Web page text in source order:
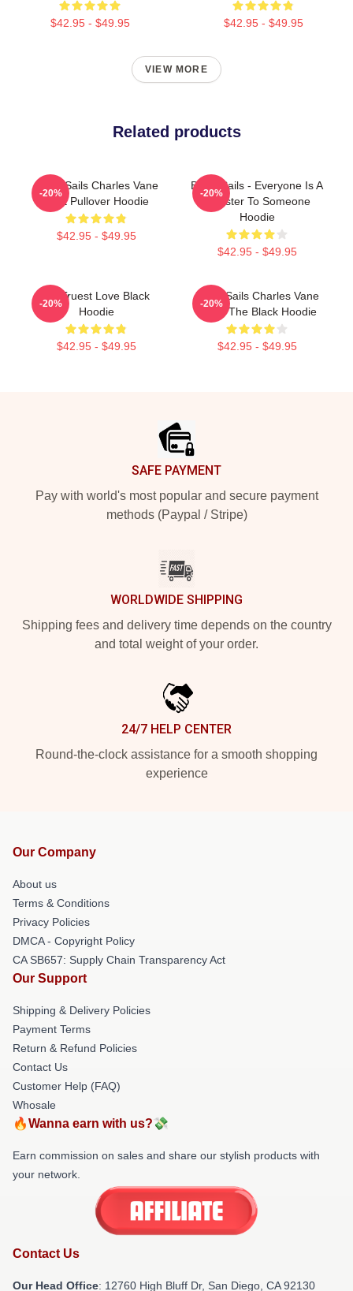
$42.95 - $49.95 $42.95 - $49.95
VIEW MORE
Related products
Black Sails Charles Vane
Shirt Pullover Hoodie
$42.95 - $49.95
-20%
Black Sails - Everyone Is A
Monster To Someone
Hoodie
$42.95 - $49.95
-20%
My Truest Love Black
Hoodie
$42.95 - $49.95
-20%
Black Sails Charles Vane
Raise The Black Hoodie
$42.95 - $49.95
-20%
SAFE PAYMENT
Pay with world's most popular and secure payment
methods (Paypal / Stripe)
WORLDWIDE SHIPPING
Shipping fees and delivery time depends on the country
and total weight of your order.
24/7 HELP CENTER
Round-the-clock assistance for a smooth shopping
experience
Our Company
About us
Terms & Conditions
Privacy Policies
DMCA - Copyright Policy
CA SB657: Supply Chain Transparency Act
Our Support
Shipping & Delivery Policies
Payment Terms
Return & Refund Policies
Contact Us
Customer Help (FAQ)
Whosale
🔥Wanna earn with us?💸
Earn commission on sales and share our stylish products with
your network.
Contact Us
Our Head Office: 12760 High Bluff Dr, San Diego, CA 92130